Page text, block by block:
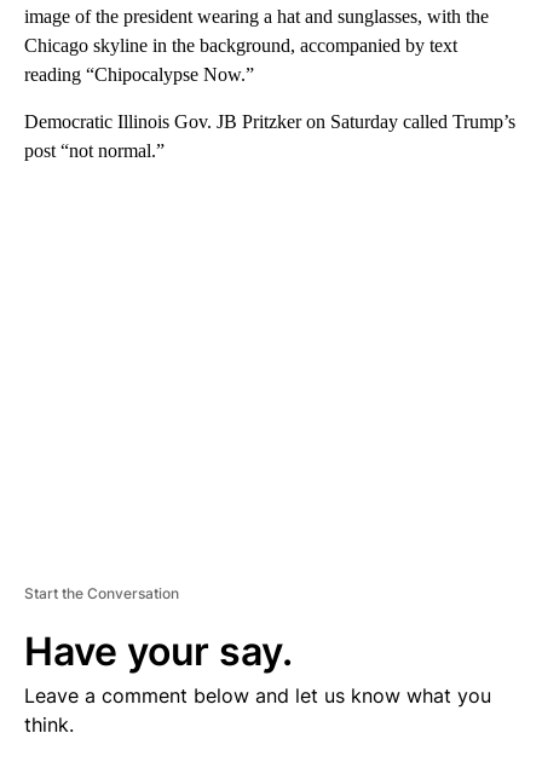
image of the president wearing a hat and sunglasses, with the
Chicago skyline in the background, accompanied by text
reading “Chipocalypse Now.”
Democratic Illinois Gov. JB Pritzker on Saturday called Trump’s
post “not normal.”
Start the Conversation
Have your say.
Leave a comment below and let us know what you
think.